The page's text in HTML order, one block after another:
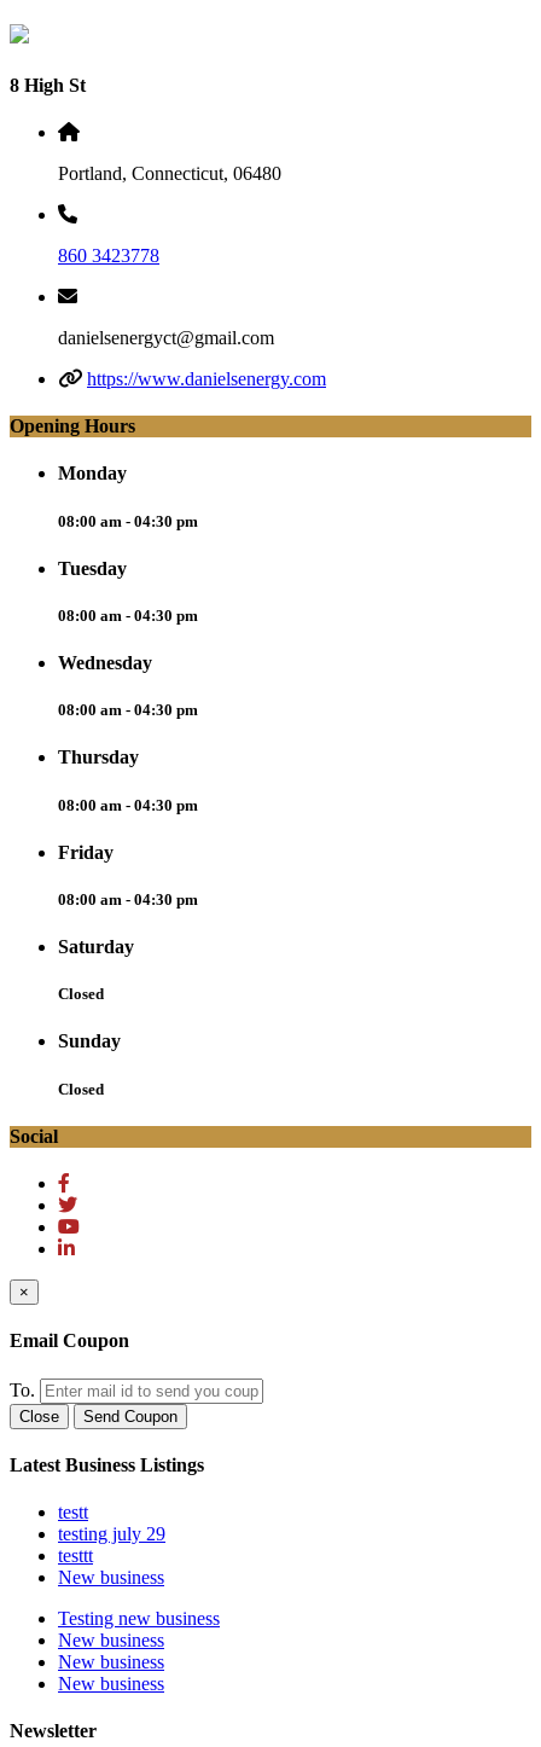
8 High St
Portland, Connecticut, 06480
860 3423778
danielsenergyct@gmail.com
https://www.danielsenergy.com
Opening Hours
Monday
08:00 am - 04:30 pm
Tuesday
08:00 am - 04:30 pm
Wednesday
08:00 am - 04:30 pm
Thursday
08:00 am - 04:30 pm
Friday
08:00 am - 04:30 pm
Saturday
Closed
Sunday
Closed
Social
×
Email Coupon
To.
Close Send Coupon
Latest Business Listings
testt
testing july 29
testtt
New business
Testing new business
New business
New business
New business
Newsletter